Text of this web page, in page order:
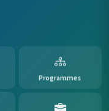
Programmes